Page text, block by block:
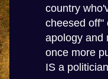
country
cheesed off"
apology and
once more
IS a